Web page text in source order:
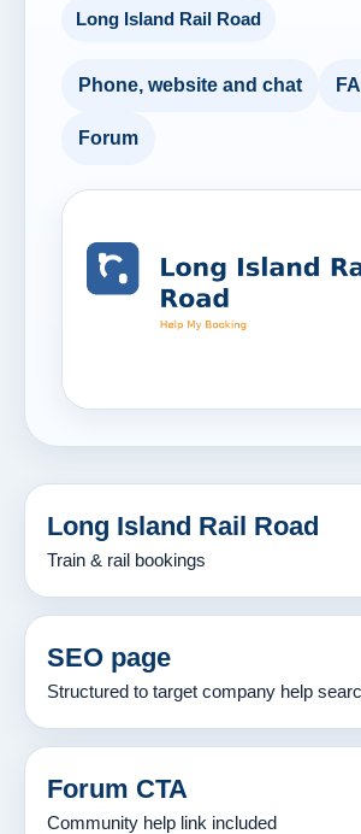
Long Island Rail Road
Phone, website and chat
Forum
Long Island Rail Road
Train & rail bookings
SEO page
Structured to target company help
Forum CTA
Community help link included